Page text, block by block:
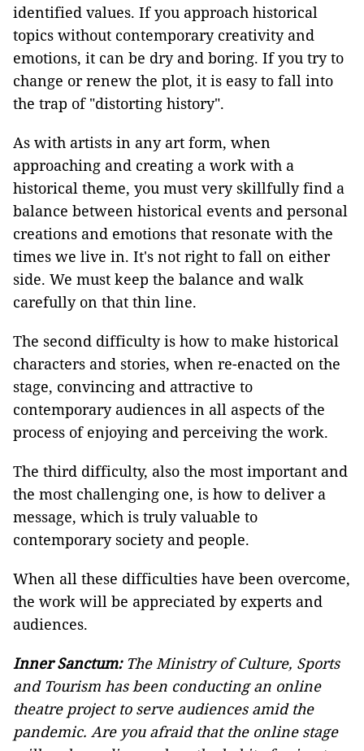
identified values. If you approach historical
topics without contemporary creativity and
emotions, it can be dry and boring. If you try to
change or renew the plot, it is easy to fall into
the trap of "distorting history".
As with artists in any art form, when
approaching and creating a work with a
historical theme, you must very skillfully find a
balance between historical events and personal
creations and emotions that resonate with the
times we live in. It's not right to fall on either
side. We must keep the balance and walk
carefully on that thin line.
The second difficulty is how to make historical
characters and stories, when re-enacted on the
stage, convincing and attractive to
contemporary audiences in all aspects of the
process of enjoying and perceiving the work.
The third difficulty, also the most important and
the most challenging one, is how to deliver a
message, which is truly valuable to
contemporary society and people.
When all these difficulties have been overcome,
the work will be appreciated by experts and
audiences.
Inner Sanctum: The Ministry of Culture, Sports
and Tourism has been conducting an online
theatre project to serve audiences amid the
pandemic. Are you afraid that the online stage